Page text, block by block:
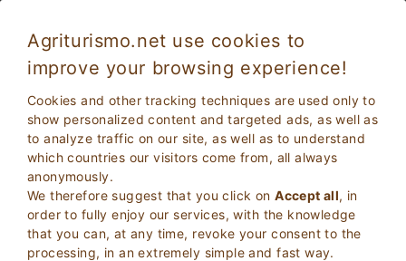
Agriturismo.net use cookies to
improve your browsing experience!
Cookies and other tracking techniques are used only to
show personalized content and targeted ads, as well as
to analyze traffic on our site, as well as to understand
which countries our visitors come from, all always
anonymously.
We therefore suggest that you click onAccept all, in
order to fully enjoy our services, with the knowledge
that you can, at any time, revoke your consent to the
processing, in an extremely simple and fast way.
Uzzano 5093
Country House
Pistoia, Uzzano(Map)
Instant Booking 4Bed Places
ASK THE OWNER BOOK
Exceptional
9.5